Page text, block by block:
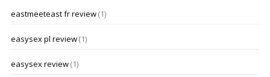
eastmeeteast fr review(1)
easysex pl review(1)
easysex review(1)